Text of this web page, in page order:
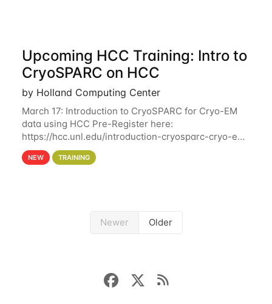
Upcoming HCC Training: Intro to
CryoSPARC on HCC
by Holland Computing Center
March 17: Introduction to CryoSPARC for Cryo-EM
data using HCC Pre-Register here:
https://hcc.unl.edu/introduction-cryosparc-cryo-em-
data-using-hcc This workshop will give participants
a hands-on experience on running CryoSPARC and
NEW TRAINING
Newer Older